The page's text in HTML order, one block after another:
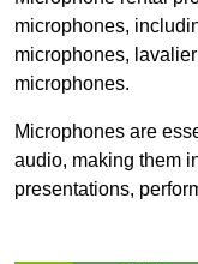
microphones,
microphones,
microphones.
Microphones are
audio, making them
presentations,